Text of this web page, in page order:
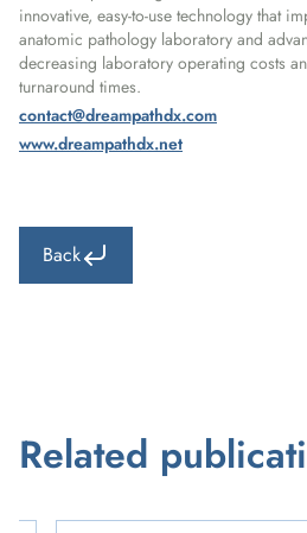
innovative, easy-to-use technology that
anatomic pathology laboratory and
decreasing laboratory operating costs
turnaround times.
contact@dreampathdx.com
www.dreampathdx.net
Back
Related